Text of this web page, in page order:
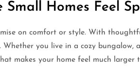
Homes Feel
on comfort or style. With
you live in a cozy
makes your home feel much